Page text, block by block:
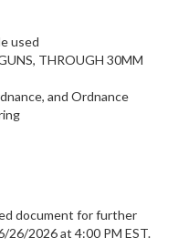
used
THROUGH 30MM
and Ordnance
document for further
26/2026 at 4:00 PM EST.